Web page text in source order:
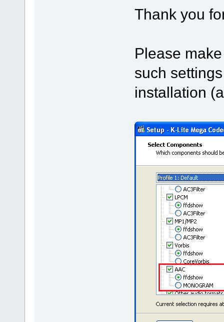
Thank you
Please
such
installation